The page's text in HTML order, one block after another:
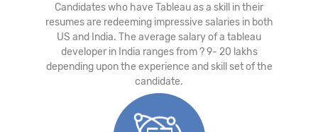
Candidates who have Tableau as a skill in their
resumes are redeeming impressive salaries in both
US and India. The average salary of a tableau
developer in India ranges from ? 9- 20 lakhs
depending upon the experience and skill set of the
candidate.